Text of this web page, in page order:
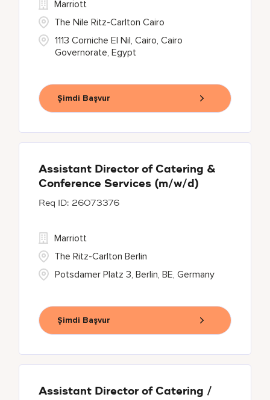
1113 Corniche El Nil, Cairo, Cairo
Governorate, Egypt
Marriott
The Nile Ritz-Carlton Cairo
Şimdi Başvur
Assistant Director of Catering &
Conference Services (m/w/d)
26073376
Potsdamer Platz 3, Berlin, BE, Germany
Marriott
The Ritz-Carlton Berlin
Şimdi Başvur
Assistant Director of Catering /